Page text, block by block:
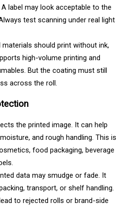
label may look acceptable to the
test scanning under real light
should print without ink,
high-volume printing and
But the coating must still
across the roll.
the printed image. It can help
and rough handling. This is
food packaging, beverage
data may smudge or fade. It
transport, or shelf handling.
to rejected rolls or brand-side